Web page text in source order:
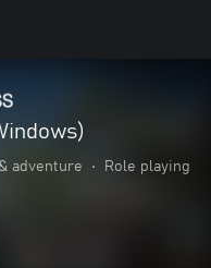
adventure • Role playing